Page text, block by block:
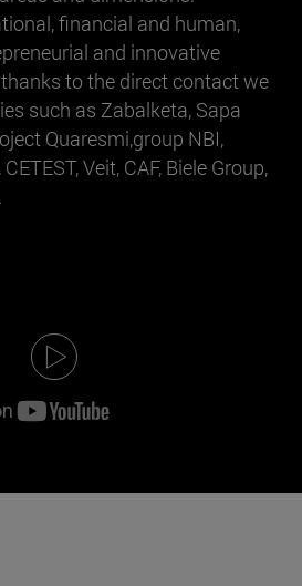
financial and human,
and innovative
to the direct contact we
such as Zabalketa, Sapa
Quaresmi,group NBI,
Veit, CAF, Biele Group,